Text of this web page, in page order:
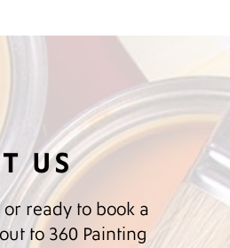
US
ready to book a
to 360 Painting